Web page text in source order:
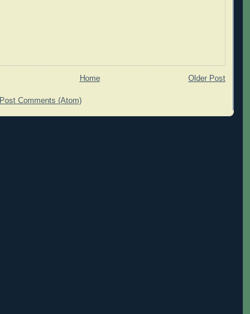
Older Post
Home
Post Comments (Atom)